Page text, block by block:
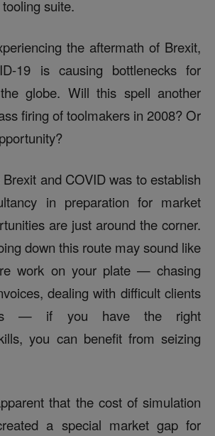
suite.
the aftermath of Brexit,
19 is causing bottlenecks for
globe. Will this spell another
firing of toolmakers in 2008? Or
it and COVID was to establish
in preparation for market
are just around the corner.
down this route may sound like
work on your plate — chasing
dealing with difficult clients
— if you have the right
you can benefit from seizing
that the cost of simulation
a special market gap for